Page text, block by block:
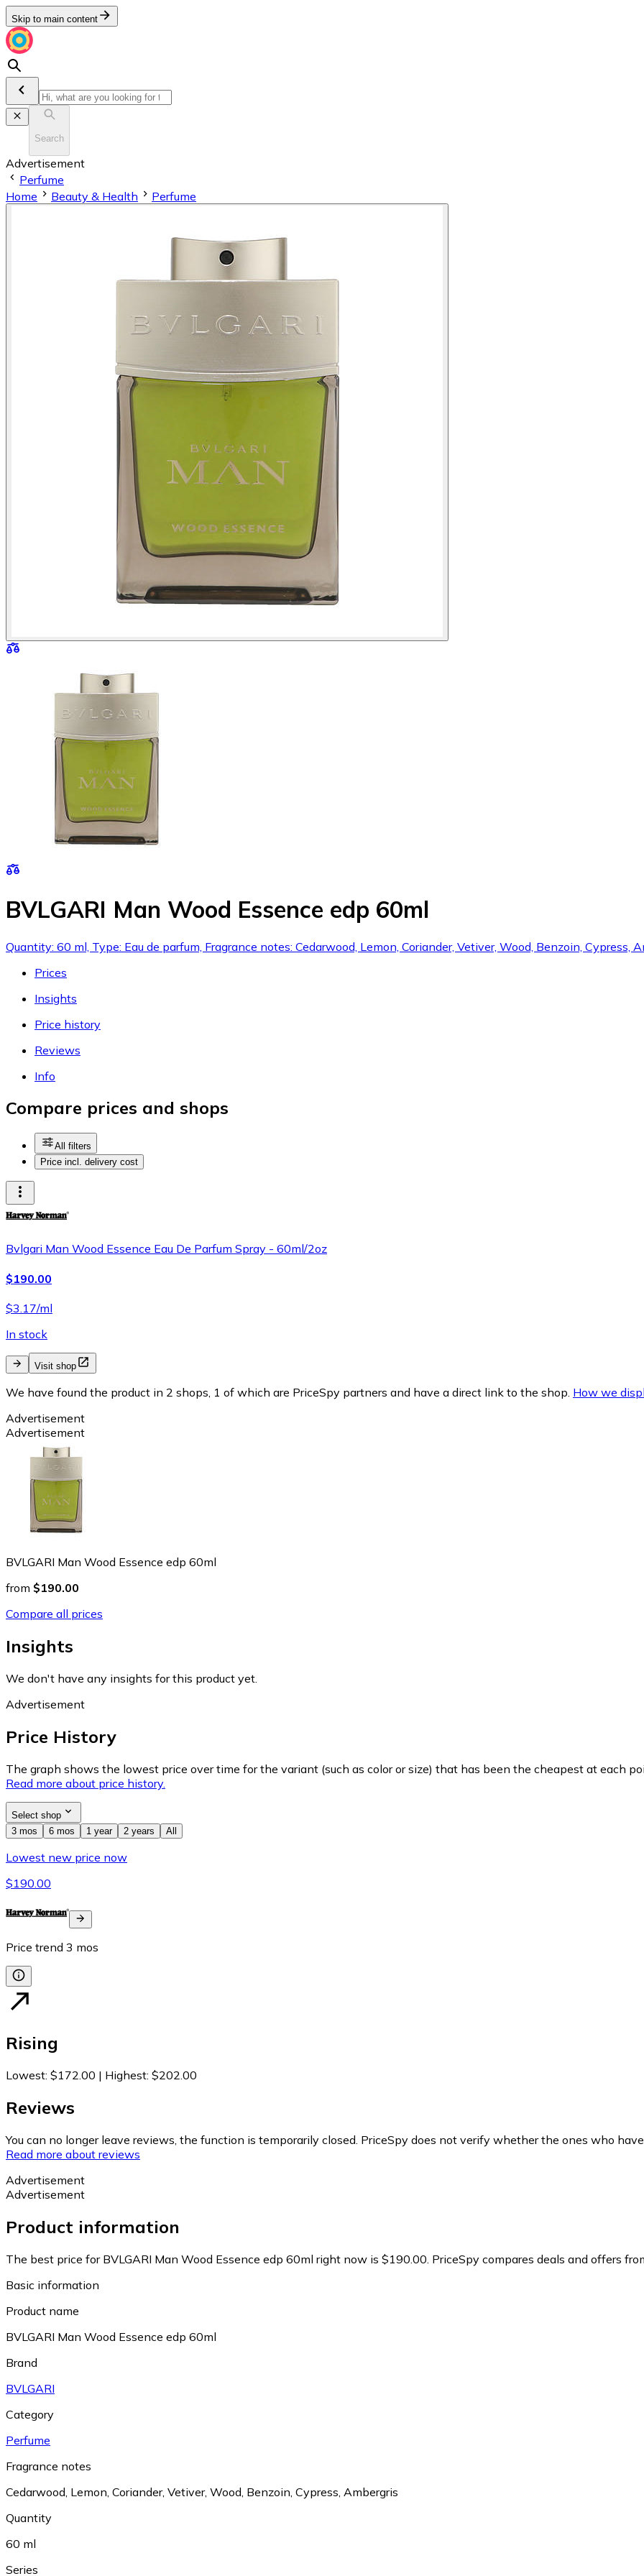
Skip to main content
Search
Advertisement
Perfume
Home
Beauty & Health Perfume
BVLGARI Man Wood Essence edp 60ml
Quantity: 60 ml, Type: Eau de parfum, Fragrance notes: Cedarwood, Lemon, Coriander, Vetiver, Wood, Benzoin, Cypress,
Prices
Insights
Price history
Reviews
Info
Compare prices and shops
All filters
Price incl. delivery cost
Bvlgari Man Wood Essence Eau De Parfum Spray - 60ml/2oz
$190.00
$3.17/ml
In stock
Visit shop
We have found the product in 2 shops, 1 of which are PriceSpy partners and have a direct link to the shop. How we
Advertisement
Advertisement
BVLGARI Man Wood Essence edp 60ml
from $190.00
Compare all prices
Insights
We don't have any insights for this product yet.
Advertisement
Price History
The graph shows the lowest price over time for the variant (such as color or size) that has been the cheapest at each
Read more about price history.
Select shop
3 mos
6 mos 1 year 2 years All
Lowest new price now
$190.00
Price trend 3 mos
Rising
Lowest: $172.00 | Highest: $202.00
Reviews
You can no longer leave reviews, the function is temporarily closed. PriceSpy does not verify whether the ones who
Read more about reviews
Advertisement
Advertisement
Product information
The best price for BVLGARI Man Wood Essence edp 60ml right now is $190.00. PriceSpy compares deals and offers
Basic information
Product name
BVLGARI Man Wood Essence edp 60ml
Brand
BVLGARI
Category
Perfume
Fragrance notes
Cedarwood Lemon Coriander, Vetiver, Wood Benzoin Cypress Ambergris
Quantity
60 ml
Series